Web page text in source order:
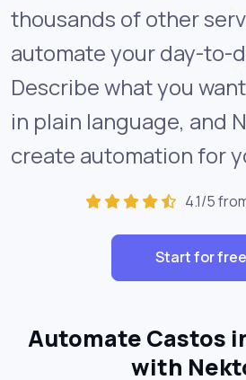
thousands of other
automate your day-to-
Describe what you
in plain language, and
create automation for
4.1/5
Start for free
Automate Castos
with